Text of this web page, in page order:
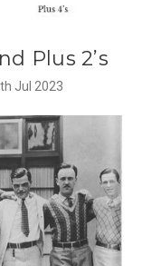
Plus 2’s
Jul 2023